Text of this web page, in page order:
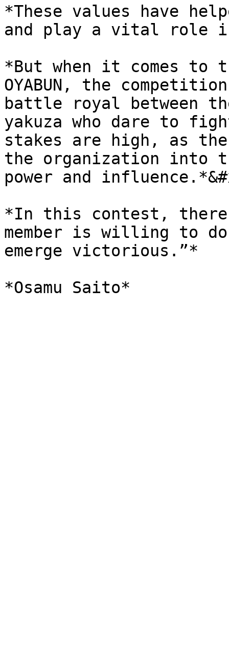
*These values have
and play a vital role
*But when it comes to
OYABUN, the
battle royal between
yakuza who dare to
stakes are high, as the
the organization into
power and
*In this contest, there
member is willing to
emerge victorious.”*